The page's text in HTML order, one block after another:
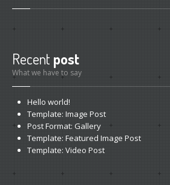
Recent post
What we have to say
Hello world!
Template: Image Post
PostFormat: Gallery
Template: Featured Image Post
Template: Video Post